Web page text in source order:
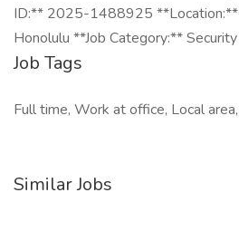
ID:** 2025-1488925
Honolulu **Job Category:**
Job Tags
Full time, Work at office, Local
Similar Jobs